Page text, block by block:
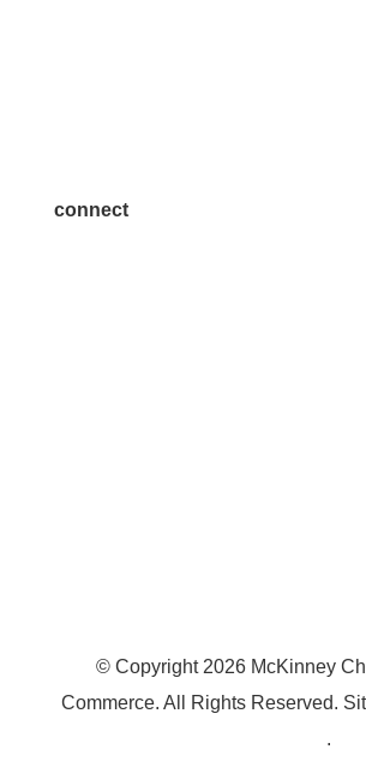
connect
© Copyright 2026 McKinney
Commerce. All Rights Reserved.
.